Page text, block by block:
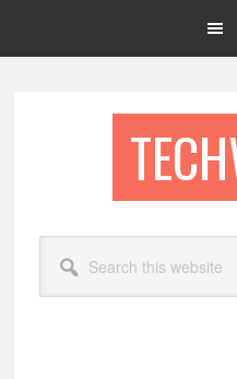
this
website